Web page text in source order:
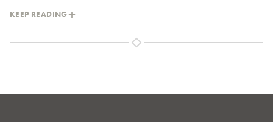
KEEP READING